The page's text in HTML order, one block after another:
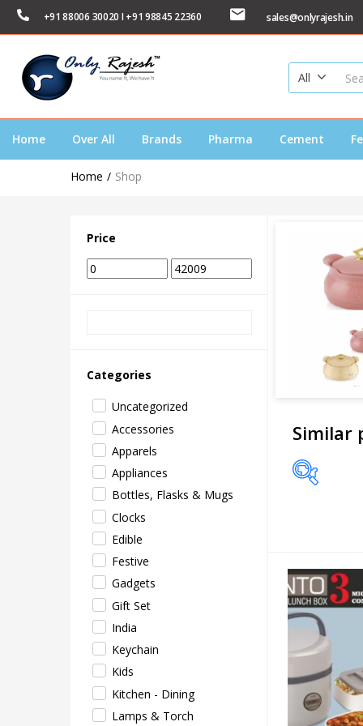
+91 88006 30020 I +91 98845 22360 sales@onlyrajesh.in
All
Home Over All Brands Pharma Cement
Home Shop
Price
Categories
Uncategorized
Accessories
Apparels
Appliances
Bottles, Flasks & Mugs
Clocks
Edible
Festive
Gadgets
Gift Set
India
Keychain
Kids
Kitchen - Dining
Lamps & Torch
Similar